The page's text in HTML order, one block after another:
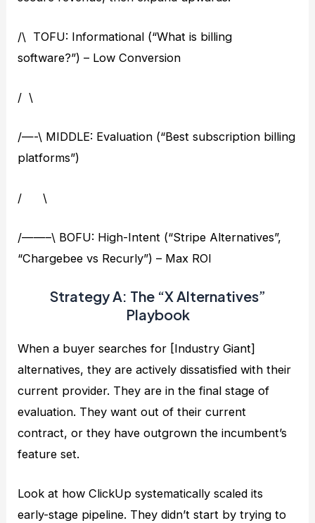
/\ TOFU: Informational (“What is billing
software?”) – Low Conversion
/ \
/—-\ MIDDLE: Evaluation (“Best subscription billing
platforms”)
/ \
/——–\ BOFU: High-Intent (“Stripe Alternatives”,
“Chargebee vs Recurly”) – Max ROI
Strategy A: The “X Alternatives”
Playbook
When a buyer searches for [Industry Giant]
alternatives, they are actively dissatisfied with their
current provider. They are in the final stage of
evaluation. They want out of their current
contract, or they have outgrown the incumbent’s
feature set.
Look at how ClickUp systematically scaled its
early-stage pipeline. They didn’t start by trying to